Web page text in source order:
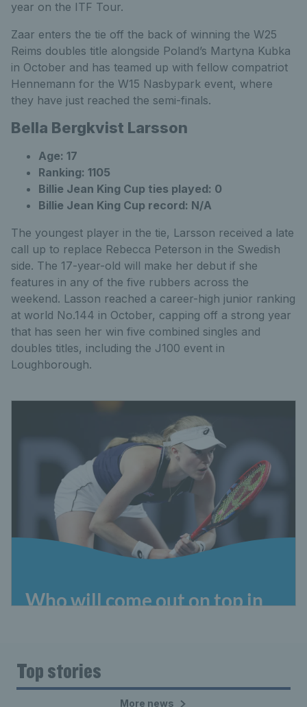
year on the ITF Tour.
Zaar enters the tie off the back of winning the W25
Reims doubles title alongside Poland’s Martyna Kubka
in October and has teamed up with fellow compatriot
Hennemann for the W15 Nasbypark event, where
they have just reached the semi-finals.
Bella Bergkvist Larsson
Age: 17
Ranking: 1105
Billie Jean King Cup ties played: 0
Billie Jean King Cup record: N/A
The youngest player in the tie, Larsson received a late
call up to replace Rebecca Peterson in the Swedish
side. The 17-year-old will make her debut if she
features in any of the five rubbers across the
weekend. Lasson reached a career-high junior ranking
at world No.144 in October, capping off a strong year
that has seen her win five combined singles and
doubles titles, including the J100 event in
Loughborough.
Top stories
More news